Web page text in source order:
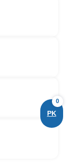
0
PK